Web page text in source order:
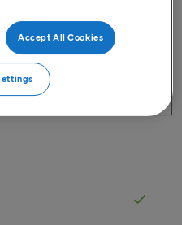
Accept All Cookies